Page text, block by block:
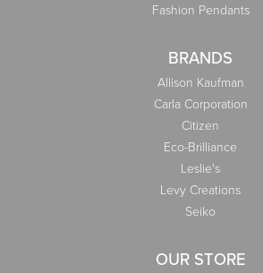
Fashion Pendants
BRANDS
Allison Kaufman
Carla Corporation
Citizen
Eco-Brilliance
Leslie's
Levy Creations
Seiko
OUR STORE